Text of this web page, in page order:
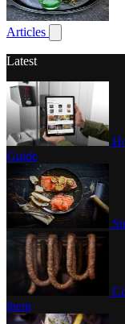
Articles
Show
Latest
Guide
them